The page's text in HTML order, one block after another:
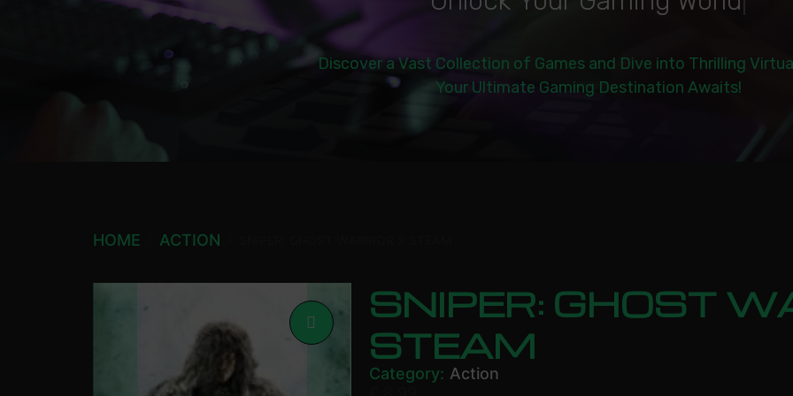
Discover a Vast Collection of Games and Dive into Thrilling
Your Ultimate Gaming Destination Awaits!
HOME ACTION
SNIPER: GHOST
STEAM
Category: Action